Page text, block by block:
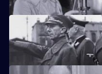
In the summer of 1940, the
Europe.